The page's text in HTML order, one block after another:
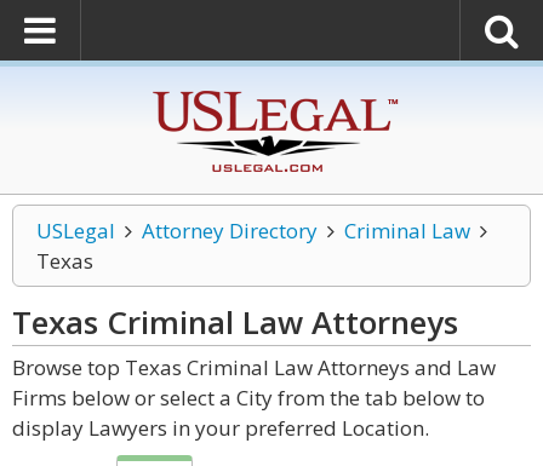
USLegal Attorney Directory
Criminal Law
Texas
Texas Criminal LawAttorneys
Browse top Texas Criminal Law Attorneys and Law
Firms below or select a City from the tab below to
display Lawyers in your preferred Location.